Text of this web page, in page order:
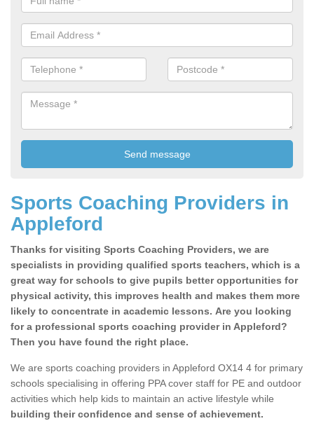
Sports Coaching Providers in
Appleford
Thanks for visiting Sports Coaching Providers, we are
specialists in providing qualified sports teachers, which is a
great way for schools to give pupils better opportunities for
physical activity, this improves health and makes them more
likely to concentrate in academic lessons. Are you looking
for a professional sports coaching provider in Appleford?
Then you have found the right place.
We are sports coaching providers in Appleford OX14 4 for primary
schools specialising in offering PPA cover staff for PE and outdoor
activities which help kids to maintain an active lifestyle while
building their confidence and sense of achievement.